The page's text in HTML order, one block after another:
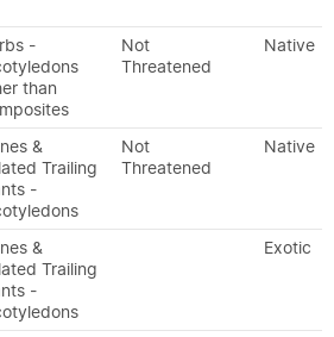
-
than
Not
Threatened
Native
&
Trailing
-
Not
Threatened
Native
&
Trailing
-
Exotic